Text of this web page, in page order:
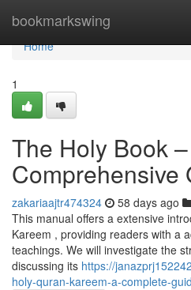
bookmarkswing
Home
Home
1
The Holy Book
Comprehensive
zakariaajtr474324 58 days ago
This manual offers a extensive
Kareem , providing readers with a
teachings. We will investigate the
discussing its https://
holy-quran-kareem-a-complete-